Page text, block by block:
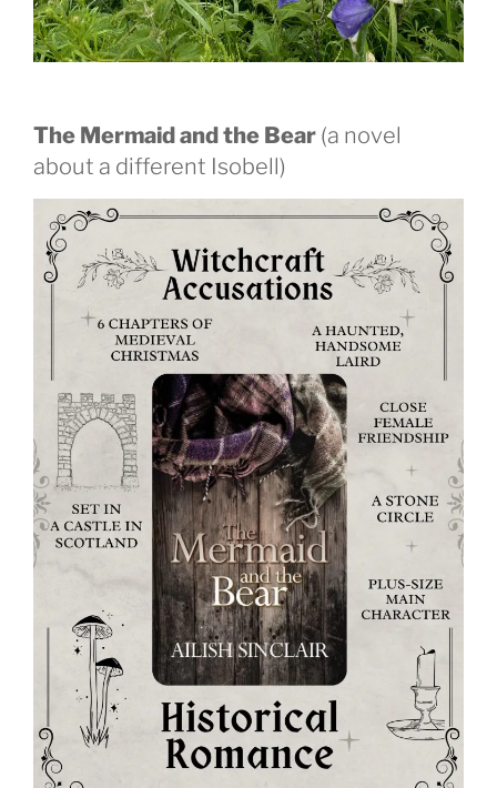
The Mermaid and the Bear (a novel
about a different Isobell)